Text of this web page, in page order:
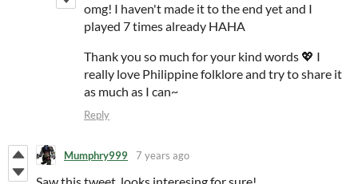
omg! I haven't made it to the end yet and I
played 7 times already HAHA
Thank you so much for your kind words 💖 I
really love Philippine folklore and try to share it
as much as I can~
Reply
Mumphry999 7 years ago